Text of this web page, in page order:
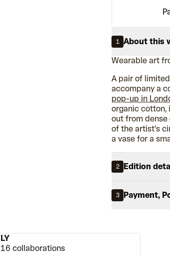
1
About this
Wearable art
A pair of
accompany a
pop-up in
organic cotton,
out from dense
of the artist’s
a vase for a
2 Edition
3 Payment,
LY
16 collaborations